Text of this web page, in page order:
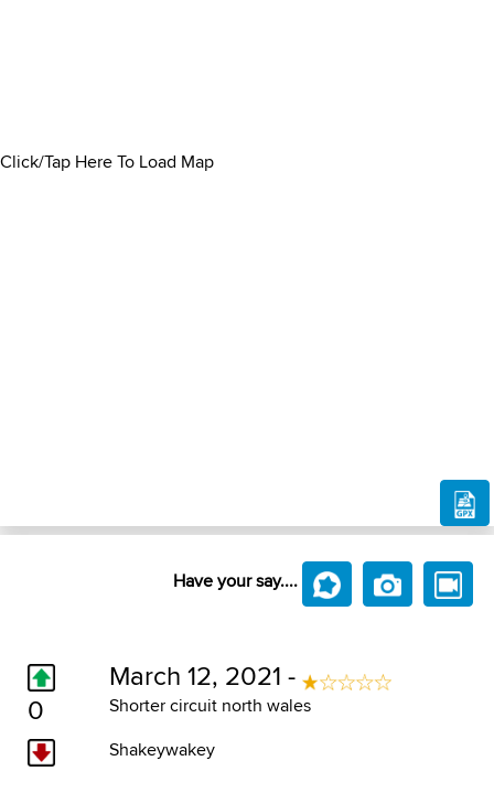
Click/Tap Here To Load Map
Have your say....
0
March 12, 2021 -
Shorter circuit north wales
Shakeywakey